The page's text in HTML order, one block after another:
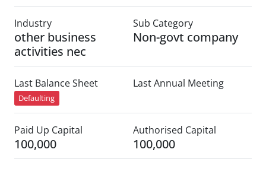
Industry
other business
activities nec
Sub Category
Non-govt company
Last Balance Sheet
Defaulting
Last Annual Meeting
Paid Up Capital
100,000
Authorised Capital
100,000